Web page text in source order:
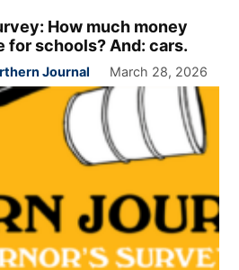
How much money
for schools? And: cars.
Journal March 28, 2026